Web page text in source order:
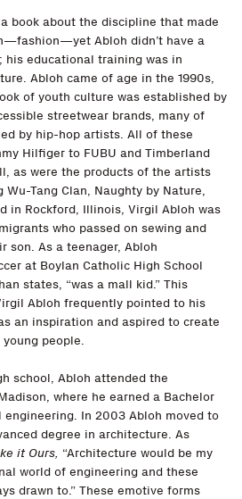
book about the discipline that made
Abloh didn’t have a
his educational training was in
Abloh came of age in the 1990s,
of youth culture was established by
streetwear brands, many of
by hip-hop artists. All of these
Hilfiger to FUBU and Timberland
as were the products of the artists
Tang Clan, Naughty by Nature,
in Rockford, Illinois, Virgil Abloh was
who passed on sewing and
son. As a teenager, Abloh
at Boylan Catholic High School
states, “was a mall kid.” This
Abloh frequently pointed to his
an inspiration and aspired to create
people.
school, Abloh attended the
where he earned a Bachelor
In 2003 Abloh moved to
degree in architecture. As
it Ours, “Architecture would be my
world of engineering and these
drawn to.” These emotive forms